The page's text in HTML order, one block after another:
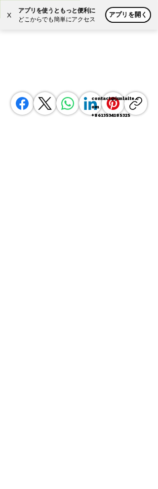
X
アプリを使うともっと便利に
どこからでも簡単にアクセス
アプリを開く
Powered by Translate
contact@junlaite.c
om
+8613534185325